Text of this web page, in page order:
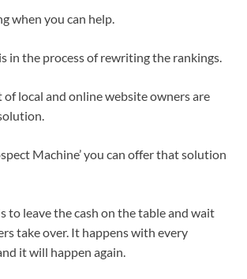
when you can help.
in the process of rewriting the rankings.
of local and online website owners are
Machine’ you can offer that solution
to leave the cash on the table and wait
take over. It happens with every
it will happen again.